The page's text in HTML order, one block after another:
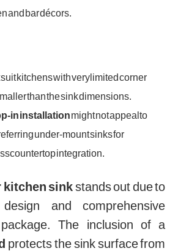
and bar décors.
suit kitchens with very limited corner
than the sink dimensions.
in installationmight not appeal to
under-mount sinks for
countertop integration.
kitchen sinkstands out due to
and comprehensive
The inclusion of a
protects the sink surface from